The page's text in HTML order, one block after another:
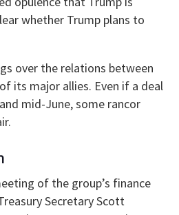
whether Trump plans to
over the relations between
its major allies. Even if a deal
mid-June, some rancor
of the group’s finance
Secretary Scott